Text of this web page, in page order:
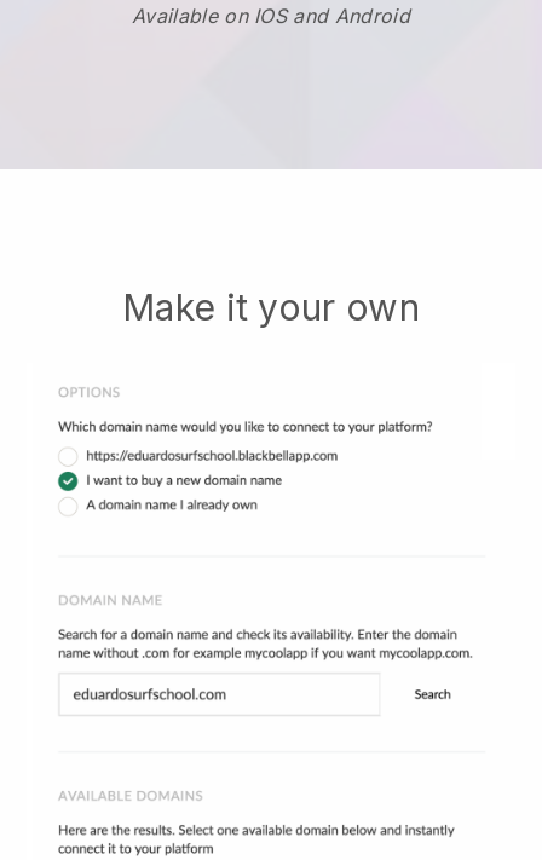
Available on IOS and Android
Make it your own